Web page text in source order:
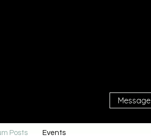
Message
Posts Events